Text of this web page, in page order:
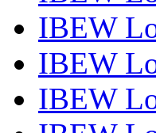
IBEW
IBEW
IBEW